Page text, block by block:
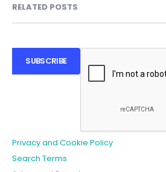
RELATED POSTS
SUBSCRIBE
Privacy and Cookie Policy
Search Terms